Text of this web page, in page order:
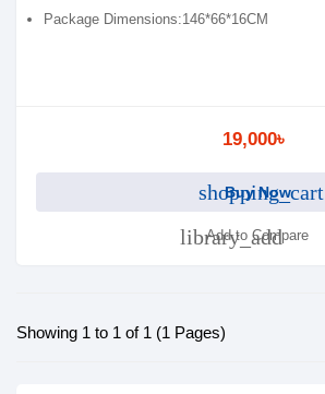
Package Dimensions:146*66*16CM
19,000৳
shopping_cart
Buy Now
library_add
Add to Compare
Showing 1 to 1 of 1 (1 Pages)